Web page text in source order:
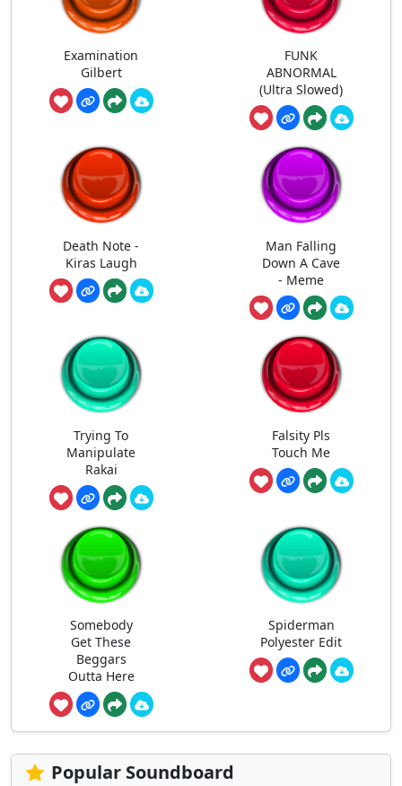
Examination
Gilbert
FUNK
ABNORMAL
(Ultra Slowed)
Death Note -
Kiras Laugh
Man Falling
Down A Cave
- Meme
Trying To
Manipulate
Rakai
Falsity Pls
Touch Me
Somebody
Get These
Beggars
Outta Here
Spiderman
Polyester Edit
Popular Soundboard